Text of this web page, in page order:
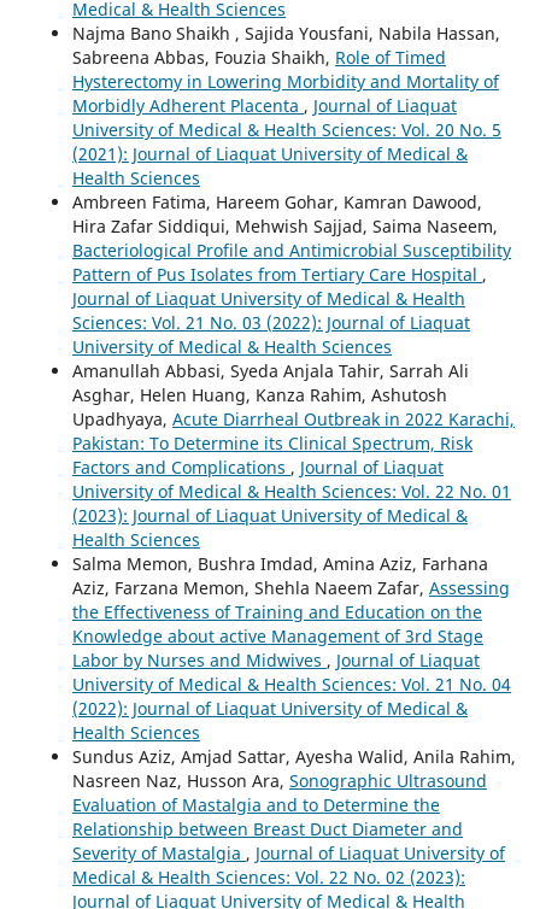
Medical & Health Sciences
Najma Bano Shaikh , Sajida Yousfani, Nabila Hassan,
Sabreena Abbas, Fouzia Shaikh, Role of Timed
Hysterectomy in Lowering Morbidity and Mortality of
Morbidly Adherent Placenta , Journal of Liaquat
University of Medical & Health Sciences: Vol. 20 No. 5
(2021): Journal of Liaquat University of Medical &
Health Sciences
Ambreen Fatima, Hareem Gohar, Kamran Dawood,
Hira Zafar Siddiqui, Mehwish Sajjad, Saima Naseem,
Bacteriological Profile and Antimicrobial Susceptibility
Pattern of Pus Isolates from Tertiary Care Hospital ,
Journal of Liaquat University of Medical & Health
Sciences: Vol. 21 No. 03 (2022): Journal of Liaquat
University of Medical & Health Sciences
Amanullah Abbasi, Syeda Anjala Tahir, Sarrah Ali
Asghar, Helen Huang, Kanza Rahim, Ashutosh
Upadhyaya, Acute Diarrheal Outbreak in 2022 Karachi,
Pakistan: To Determine its Clinical Spectrum, Risk
Factors and Complications , Journal of Liaquat
University of Medical & Health Sciences: Vol. 22 No. 01
(2023): Journal of Liaquat University of Medical &
Health Sciences
Salma Memon, Bushra Imdad, Amina Aziz, Farhana
Aziz, Farzana Memon, Shehla Naeem Zafar, Assessing
the Effectiveness of Training and Education on the
Knowledge about active Management of 3rd Stage
Labor by Nurses and Midwives , Journal of Liaquat
University of Medical & Health Sciences: Vol. 21 No. 04
(2022): Journal of Liaquat University of Medical &
Health Sciences
Sundus Aziz, Amjad Sattar, Ayesha Walid, Anila Rahim,
Nasreen Naz, Husson Ara, Sonographic Ultrasound
Evaluation of Mastalgia and to Determine the
Relationship between Breast Duct Diameter and
Severity of Mastalgia , Journal of Liaquat University of
Medical & Health Sciences: Vol. 22 No. 02 (2023):
Journal of Liaquat University of Medical & Health